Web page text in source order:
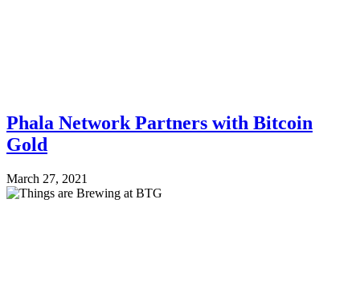
Phala Network Partners with Bitcoin
Gold
March 27, 2021